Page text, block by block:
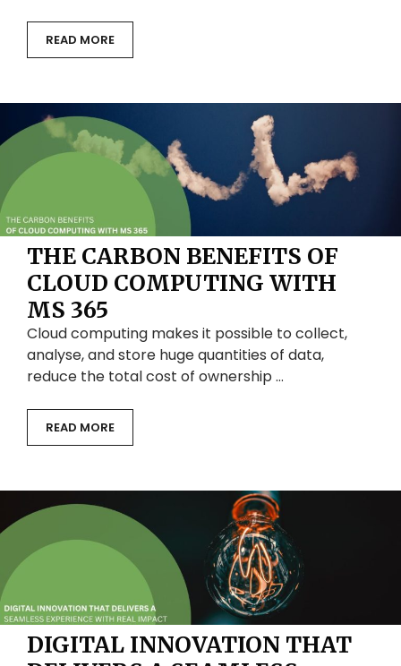
READ MORE
THE CARBON BENEFITS OF
CLOUD COMPUTING WITH
MS 365
Cloud computing makes it possible to collect,
analyse, and store huge quantities of data,
reduce the total cost of ownership …
READ MORE
DIGITAL INNOVATION THAT